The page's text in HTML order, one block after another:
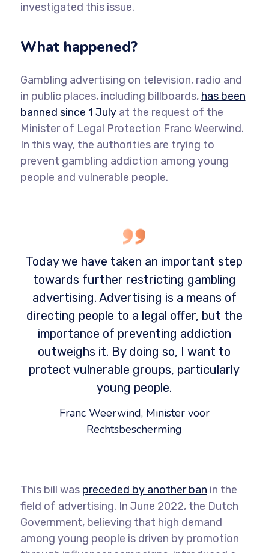
investigated this issue.
What happened?
Gambling advertising on television, radio and
in public places, including billboards, has been
banned since 1 July at the request of the
Minister of Legal Protection Franc Weerwind.
In this way, the authorities are trying to
prevent gambling addiction among young
people and vulnerable people.
Today we have taken an important step
towards further restricting gambling
advertising. Advertising is a means of
directing people to a legal offer, but the
importance of preventing addiction
outweighs it. By doing so, I want to
protect vulnerable groups, particularly
young people.
Franc Weerwind, Minister voor
Rechtsbescherming
This bill was preceded by another ban in the
field of advertising. In June 2022, the Dutch
Government, believing that high demand
among young people is driven by promotion